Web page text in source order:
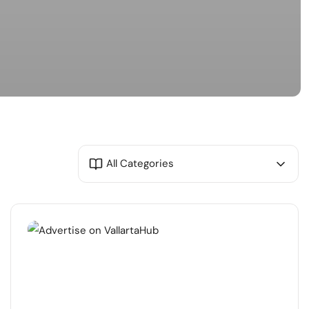
All Categories